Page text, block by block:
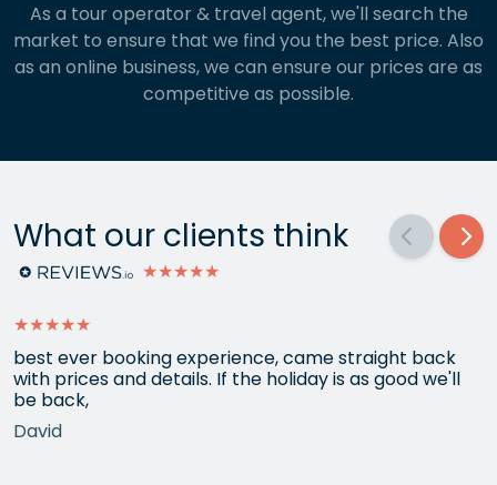
As a tour operator & travel agent, we'll search the
market to ensure that we find you the best price. Also
as an online business, we can ensure our prices are as
competitive as possible.
What our clients think
★★★★★
★★★★★
best ever booking experience, came straight back
with prices and details. If the holiday is as good we'll
be back,
David